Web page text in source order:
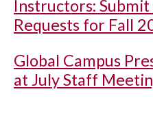
Instructors:
Requests for Fall
Global Campus
at July Staff